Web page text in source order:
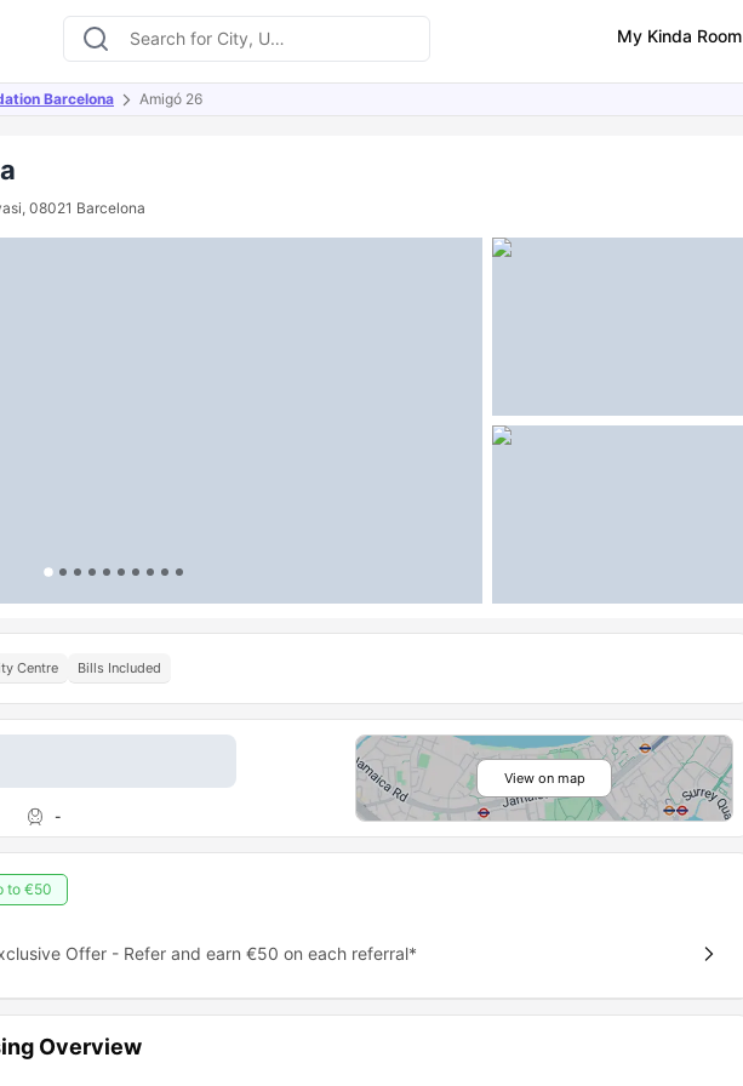
My Kinda Room
Barcelona Amigó 26
08021 Barcelona
Room Types Amenities Similar Properties FAQs
Centre Bills Included
-
View on map
to €50
Offer - Refer and earn €50 on each referral*
Overview